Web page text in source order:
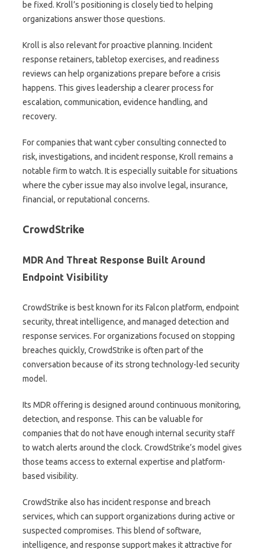
be fixed. Kroll’s positioning is closely tied to helping
organizations answer those questions.
Kroll is also relevant for proactive planning. Incident
response retainers, tabletop exercises, and readiness
reviews can help organizations prepare before a crisis
happens. This gives leadership a clearer process for
escalation, communication, evidence handling, and
recovery.
For companies that want cyber consulting connected to
risk, investigations, and incident response, Kroll remains a
notable firm to watch. It is especially suitable for situations
where the cyber issue may also involve legal, insurance,
financial, or reputational concerns.
CrowdStrike
MDR And Threat Response Built Around
Endpoint Visibility
CrowdStrike is best known for its Falcon platform, endpoint
security, threat intelligence, and managed detection and
response services. For organizations focused on stopping
breaches quickly, CrowdStrike is often part of the
conversation because of its strong technology-led security
model.
Its MDR offering is designed around continuous monitoring,
detection, and response. This can be valuable for
companies that do not have enough internal security staff
to watch alerts around the clock. CrowdStrike’s model gives
those teams access to external expertise and platform-
based visibility.
CrowdStrike also has incident response and breach
services, which can support organizations during active or
suspected compromises. This blend of software,
intelligence, and response support makes it attractive for